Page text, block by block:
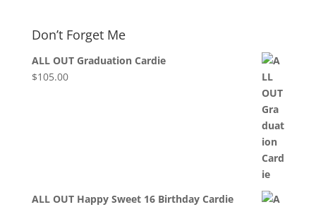
Don’t Forget Me
ALL OUT Graduation Cardie
$105.00
ALL OUT Happy Sweet 16 Birthday Cardie